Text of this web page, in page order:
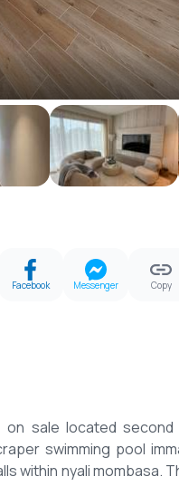
Facebook Messenger Copy
sale located
swimming pool
within nyali mombasa.